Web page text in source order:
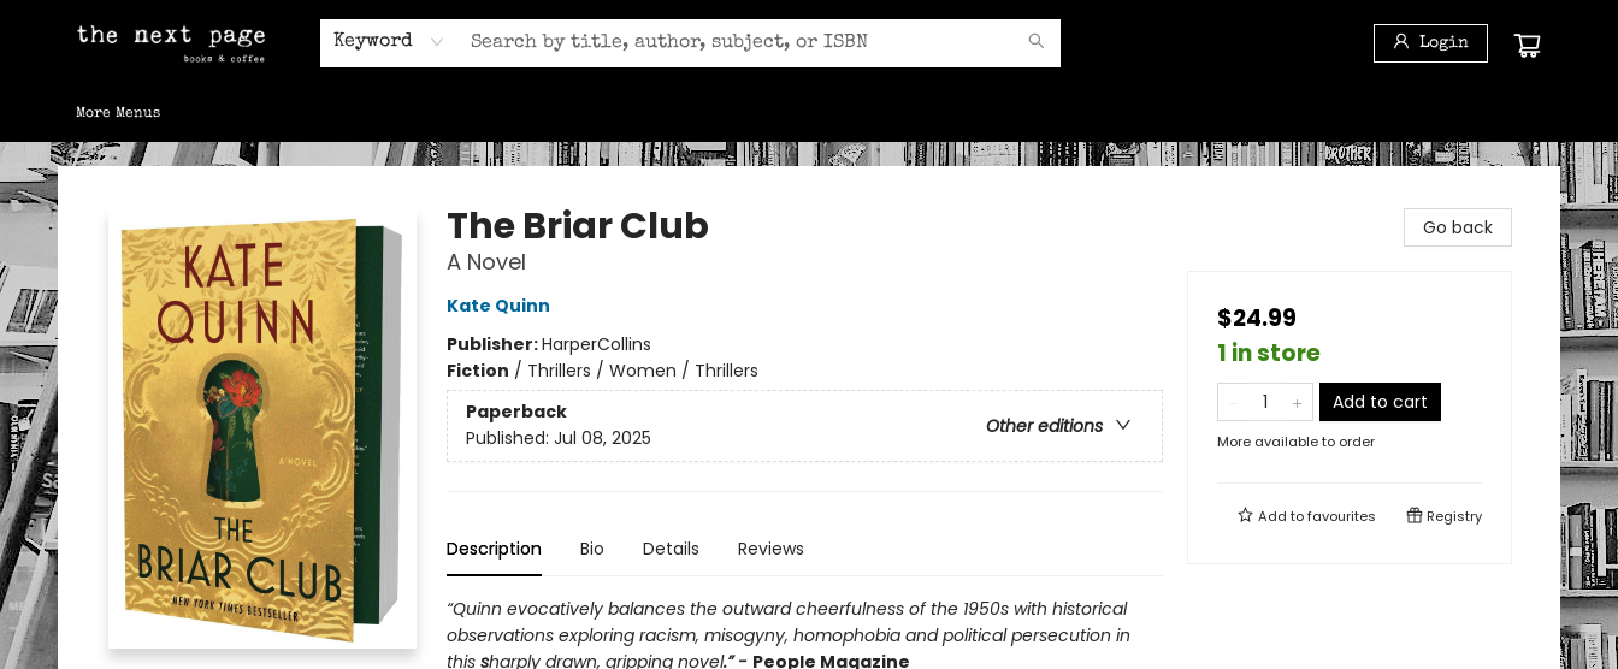
Keyword Login
Home
Browse
Gift Cards
Contact & Hours
More Menus
The Next Page
The Briar Club
A Novel
Kate Quinn
Publisher:HarperCollins
Fiction / Thrillers / Women / Thrillers
Paperback
Other editions
Published: Jul 08, 2025
Description Bio Details Reviews
“Quinn evocatively balances the outward cheerfulness of the 1950s with historical
observations exploring racism, misogyny, homophobia and political persecution in
this sharply drawn, gripping novel.” - People Magazine
Go back
$24.99
1 in store
Add to cart
More available to order
Add tofavourites Registry